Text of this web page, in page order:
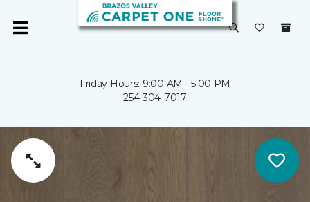
Friday Hours: 9:00 AM - 5:00 PM
254-304-7017